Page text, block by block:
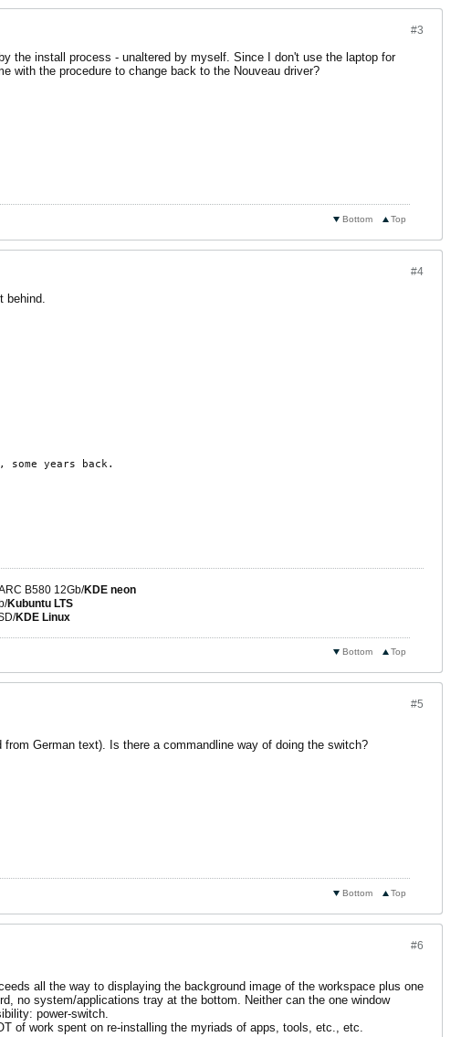
#3
the install process - unaltered by myself. Since I don't use the laptop for
with the procedure to change back to the Nouveau driver?
Top
Bottom
#4
behind.
years back.
B580 12Gb/KDE neon
Kubuntu LTS
KDE Linux
Top
Bottom
#5
German text). Is there a commandline way of doing the switch?
Top
Bottom
#6
all the way to displaying the background image of the workspace plus one
no system/applications tray at the bottom. Neither can the one window
power-switch.
of work spent on re-installing the myriads of apps, tools, etc., etc.